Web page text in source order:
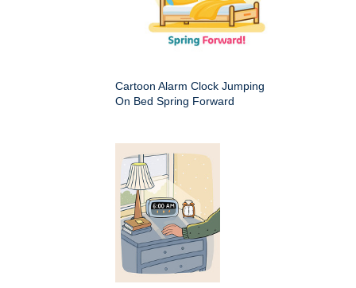
Cartoon Alarm Clock Jumping
On Bed Spring Forward